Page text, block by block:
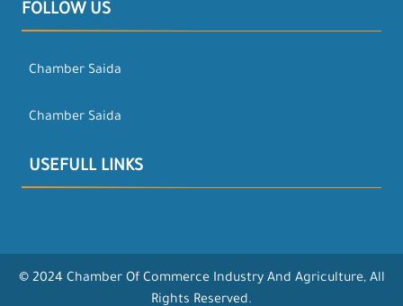
FOLLOW US
Chamber Saida
Chamber Saida
USEFULL LINKS
© 2024 Chamber Of Commerce Industry And Agriculture, All
Rights Reserved.